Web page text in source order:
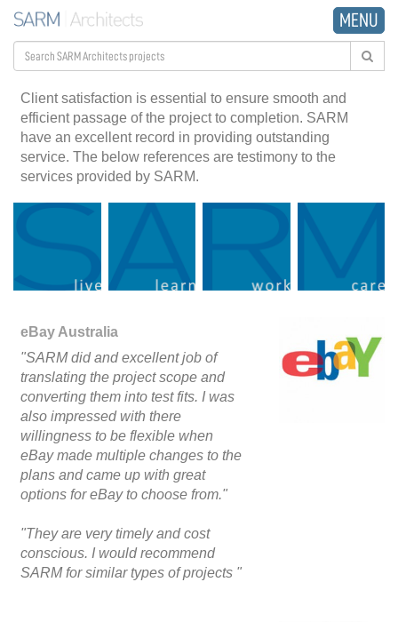
MENU
Client satisfaction is essential to ensure smooth and
efficient passage of the project to completion. SARM
have an excellent record in providing outstanding
service. The below references are testimony to the
services provided by SARM.
eBay Australia
"SARM did and excellent job of
translating the project scope and
converting them into test fits. I was
also impressed with there
willingness to be flexible when
eBay made multiple changes to the
plans and came up with great
options for eBay to choose from."
"They are very timely and cost
conscious. I would recommend
SARM for similar types of projects "